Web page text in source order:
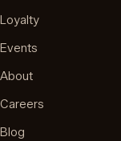
Loyalty
Events
About
Careers
Blog